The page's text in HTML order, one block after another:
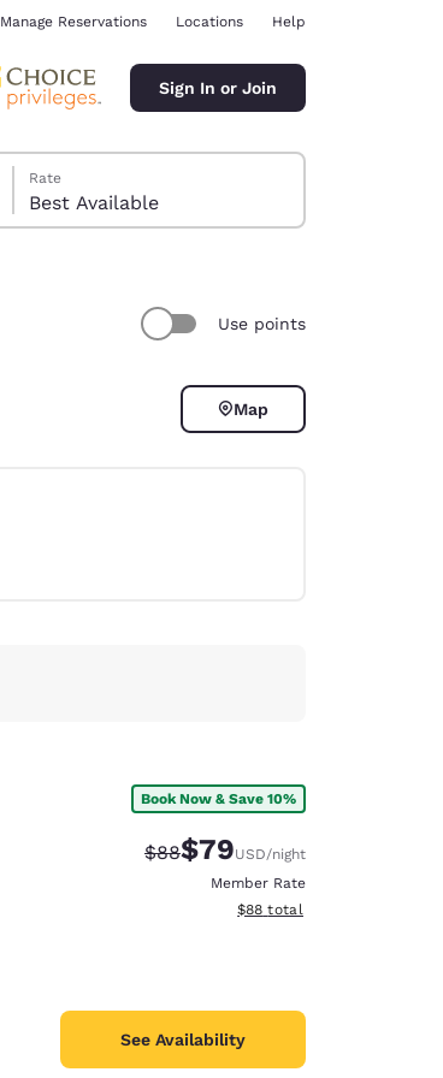
Manage Reservations Locations Help
Sign In or Join
Rate
Best Available
Use points
Map
Book Now & Save 10%
Strikethrough Rate:
$88Discounted rate:
$79USD/night
Member Rate
View estimated total details
$88 total
See Availability